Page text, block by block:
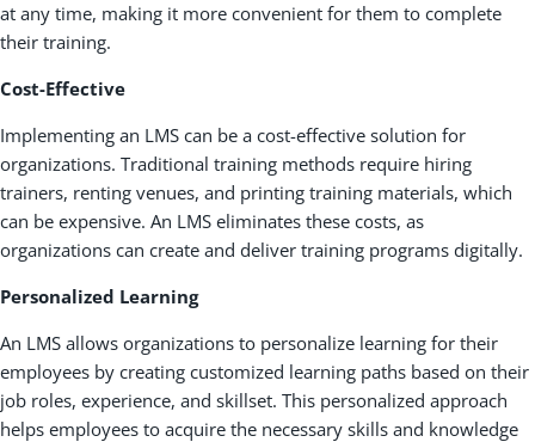
at any time, making it more convenient for them to complete
their training.
Cost-Effective
Implementing an LMS can be a cost-effective solution for
organizations. Traditional training methods require hiring
trainers, renting venues, and printing training materials, which
can be expensive. An LMS eliminates these costs, as
organizations can create and deliver training programs digitally.
Personalized Learning
An LMS allows organizations to personalize learning for their
employees by creating customized learning paths based on their
job roles, experience, and skillset. This personalized approach
helps employees to acquire the necessary skills and knowledge